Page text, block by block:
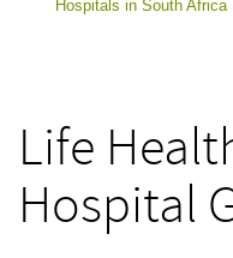
Hospitals in South Africa
Life
Hospital